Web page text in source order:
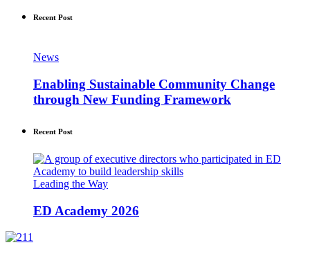
Recent Post
News
Enabling Sustainable Community Change
through New Funding Framework
Recent Post
Leading the Way
ED Academy 2026